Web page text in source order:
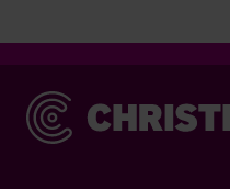
Christie & Co